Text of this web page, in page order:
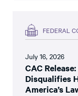
FEDERAL
July 16, 2026
CAC
Disqualifies
America’s